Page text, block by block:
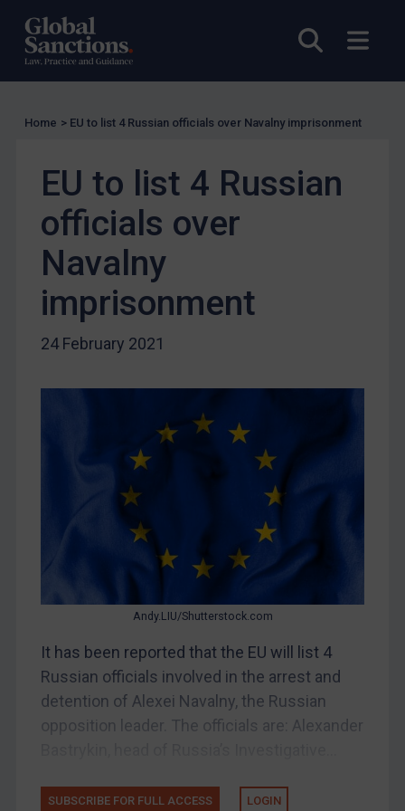
Open
US Licensing
UN Licensing
Other States Licensing
Enforcement
UK Enforcement
US Enforcement
EU Enforcement
Other States Enforcement
Judgments & arbitration
Bosnia & Herzegovina
Yugoslavia
Iraq
Liberia
Libya
Russia
Home > EU to list 4 Russian officials over Navalny imprisonment
EU to list 4 Russian
officials over
Navalny
imprisonment
24 February 2021
Andy.LIU/Shutterstock.com
It has been reported that the EU will list 4
Russian officials involved in the arrest and
detention of Alexei Navalny, the Russian
opposition leader. The officials are: Alexander
SUBSCRIBE FOR FULL ACCESS LOGIN